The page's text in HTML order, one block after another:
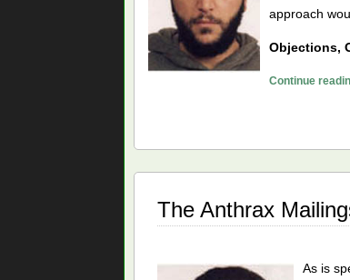
approach
Objections,
Continue
The Anthrax
As is